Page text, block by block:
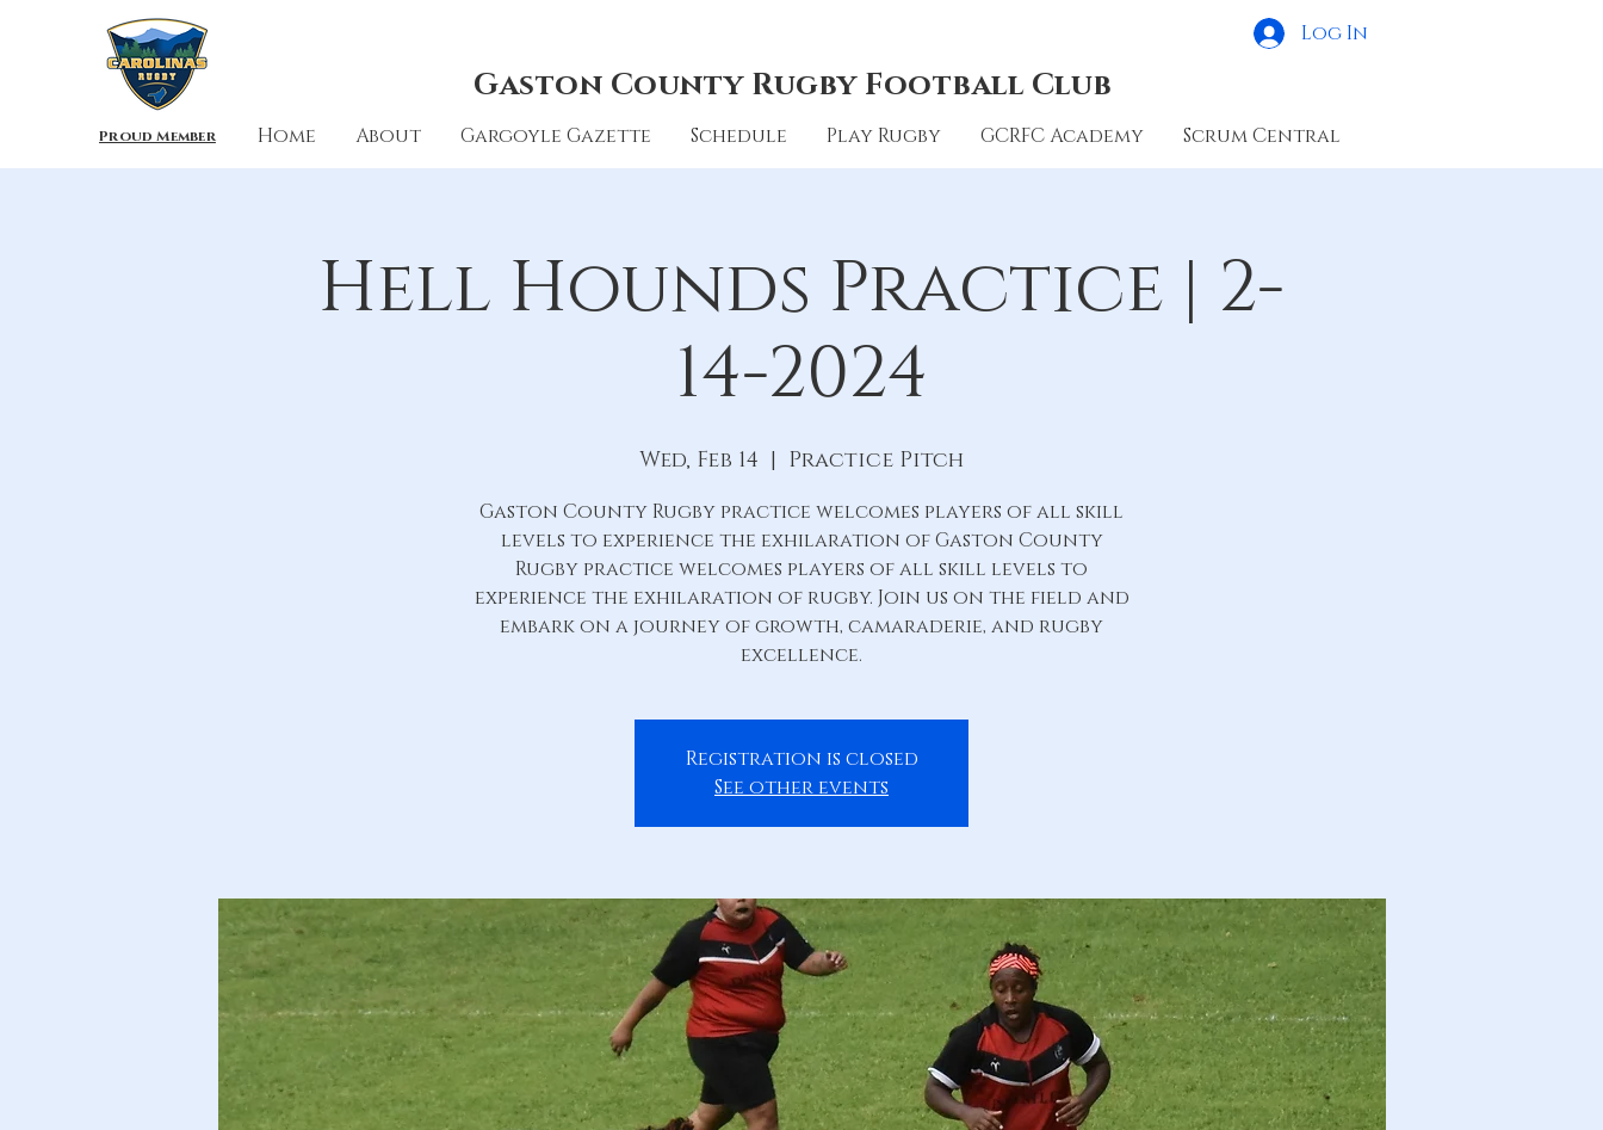
Proud Member
Log In
Gaston County Rugby Football Club
Home About Gargoyle Gazette Schedule Play Rugby GCRFC Academy Scrum Central
Hell Hounds Practice | 2-
14-2024
Wed, Feb 14
  |
Practice Pitch
Gaston County Rugby practice welcomes players of all skill
levels to experience the exhilaration of Gaston County
Rugby practice welcomes players of all skill levels to
experience the exhilaration of rugby. Join us on the field and
embark on a journey of growth, camaraderie, and rugby
excellence.
Registration is closed
See other events